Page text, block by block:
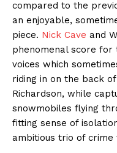
compared to the
an enjoyable,
piece. Nick Cave and
phenomenal score
voices which
riding in on the back
Richardson, while
snowmobiles flying
fitting sense of
ambitious trio of crime